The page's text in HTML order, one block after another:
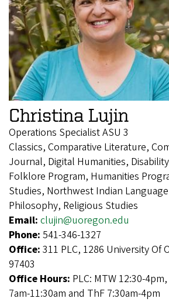
Christina Lujin
Operations Specialist ASU 3
Classics, Comparative Literature,
Journal, Digital Humanities,
Folklore Program, Humanities
Studies, Northwest Indian
Philosophy, Religious Studies
Email: clujin@uoregon.edu
Phone: 541-346-1327
Office: 311 PLC, 1286 University Of
97403
Office Hours: PLC: MTW 12:30-
7am-11:30am and ThF 7:30am-4pm